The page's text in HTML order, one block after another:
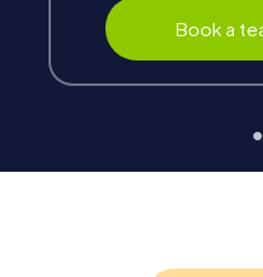
myCityHunt guide at
Book a